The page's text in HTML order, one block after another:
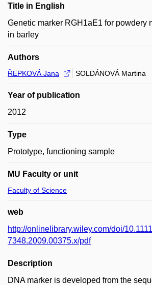
Title in English
Genetic marker RGH1aE1 for powdery
in barley
Authors
ŘEPKOVÁ Jana SOLDÁNOVÁ Martina
Year of publication
2012
Type
Prototype, functioning sample
MU Faculty or unit
Faculty of Science
web
http://onlinelibrary.wiley.com/doi/
7348.2009.00375.x/pdf
Description
DNA marker is developed from the